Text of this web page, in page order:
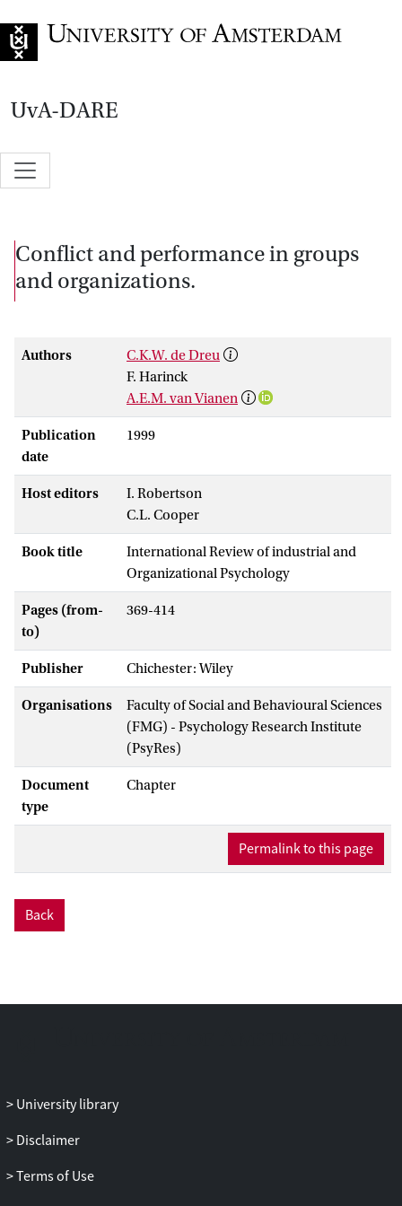
UvA-DARE
Conflict and performance in groups
and organizations.
Authors
C.K.W. de Dreu
F. Harinck
A.E.M. van Vianen
Publication
date
1999
Host editors
I. Robertson
C.L. Cooper
Book title
International Review of industrial and
Organizational Psychology
Pages (from-
to)
369-414
Publisher Chichester: Wiley
Organisations
Faculty of Social and Behavioural Sciences
(FMG) - Psychology Research Institute
(PsyRes)
Document
type
Chapter
Permalink to this page
Back
University library
Disclaimer
Terms of Use